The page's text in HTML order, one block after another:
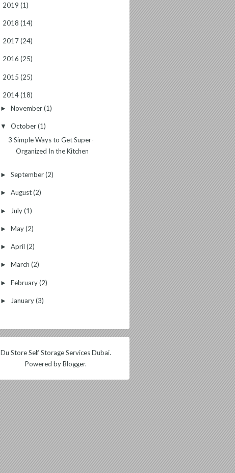
2019 (1)
2018 (14)
2017(24)
2016 (25)
2015 (25)
2014(18)
► November(1)
▼ October(1)
3 Simple Ways to Get Super-
Organized In the Kitchen
► September(2)
► August(2)
► July(1)
► May(2)
► April (2)
► March (2)
► February(2)
► January(3)
Du Store Self Storage Services Dubai.
Powered byBlogger.